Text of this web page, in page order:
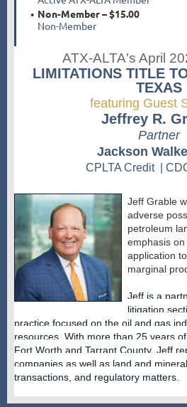
Non-Member – $15.00
Non-Member
ATX-ALTA's April
LIMITATIONS TITLE
TEXAS
featuring Guest
Jeffrey R.
Partner
Jackson
CPLTA Credit |
Jeff Grable
adverse
petroleum
emphasis
application
marginal
Jeff is a
litigation
practice focused on the oil and gas
resources. With more than 25 years
Fort Worth and Tarrant County, Jeff
companies as well as land and
transactions, and regulatory matters.